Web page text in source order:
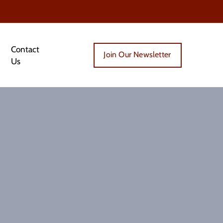
Contact
Us
Join Our Newsletter